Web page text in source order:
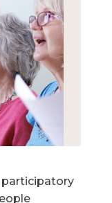
participatory